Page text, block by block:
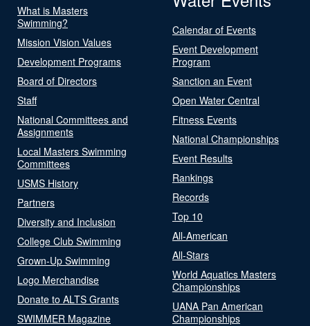
What is Masters
Swimming?
Mission Vision Values
Development Programs
Board of Directors
Staff
National Committees and
Assignments
Local Masters Swimming
Committees
USMS History
Partners
Diversity and Inclusion
College Club Swimming
Grown-Up Swimming
Logo Merchandise
Donate to ALTS Grants
SWIMMER Magazine
Calendar of Events
Event Development
Program
Sanction an Event
Open Water Central
Fitness Events
National Championships
Event Results
Rankings
Records
Top 10
All-American
All-Stars
World Aquatics Masters
Championships
UANA Pan American
Championships